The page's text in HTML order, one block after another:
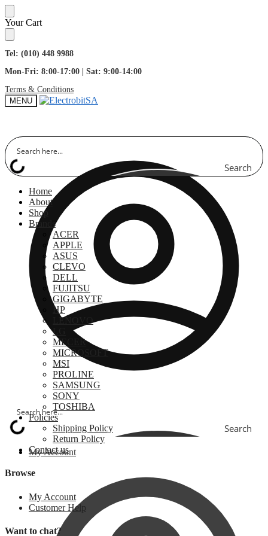
Skip
to
navigation
Skip
to
content
Your Cart
Tel: (010) 448 9988
Mon-Fri: 8:00-17:00 | Sat: 9:00-14:00
Terms & Conditions
MENU
Search
My Account
Search
Home
About
Shop
Brands
ACER
APPLE
ASUS
CLEVO
DELL
FUJITSU
GIGABYTE
HP
LENOVO
LG
MECER
MICROSOFT
MSI
PROLINE
SAMSUNG
SONY
TOSHIBA
Policies
Shipping Policy
Return Policy
Contact us
Browse
My Account
Customer Help
Want to chat?